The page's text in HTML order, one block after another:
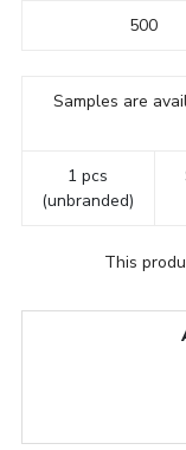
500
Samples are
1 pcs
(unbranded)
This